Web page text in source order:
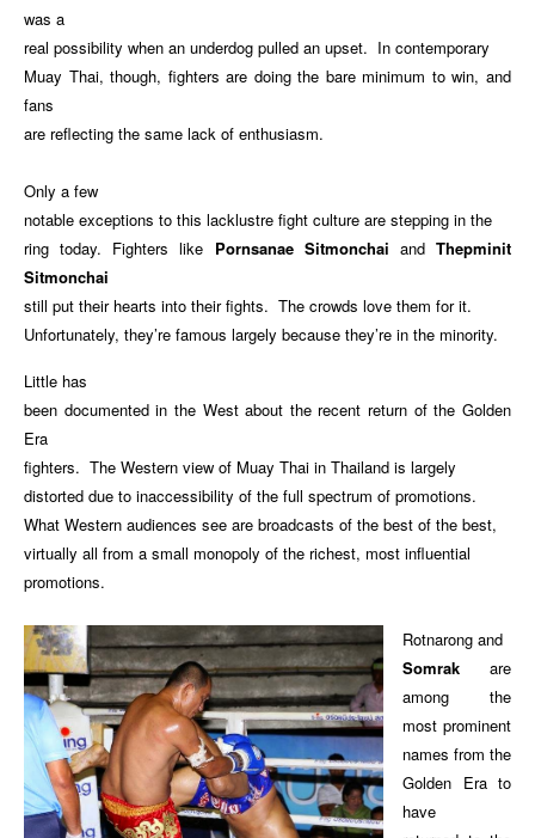
was a
real possibility when an underdog pulled an upset. In contemporary
Muay Thai, though, fighters are doing the bare minimum to win, and
fans
are reflecting the same lack of enthusiasm.
Only a few
notable exceptions to this lacklustre fight culture are stepping in the
ring today. Fighters like Pornsanae Sitmonchai andThepminit
Sitmonchai
still put their hearts into their fights. The crowds love them for it.
Unfortunately, they’re famous largely because they’re in the minority.
Little has
been documented in the West about the recent return of the Golden
Era
fighters. The Western view of Muay Thai in Thailand is largely
distorted due to inaccessibility of the full spectrum of promotions.
What Western audiences see are broadcasts of the best of the best,
virtually all from a small monopoly of the richest, most influential
promotions.
Rotnarong and
Somrak are
among the
most prominent
names from the
Golden Era to
have